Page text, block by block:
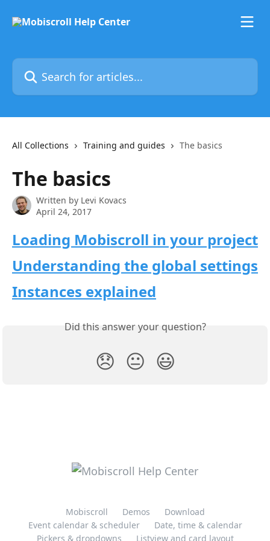
Search for articles...
All Collections Training and guides The basics
The basics
Written by Levi Kovacs
April 24, 2017
Loading Mobiscroll in your project
Understanding the global settings
Instances explained
Did this answer your question?
😞 😐 😃
Mobiscroll Demos
Download
Event calendar & scheduler
Date, time & calendar
Pickers & dropdowns
Listview and card layout